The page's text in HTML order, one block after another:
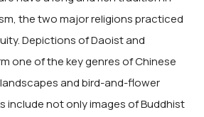
the two major religions practiced
Depictions of Daoist and
one of the key genres of Chinese
and bird-and-flower
include not only images of Buddhist